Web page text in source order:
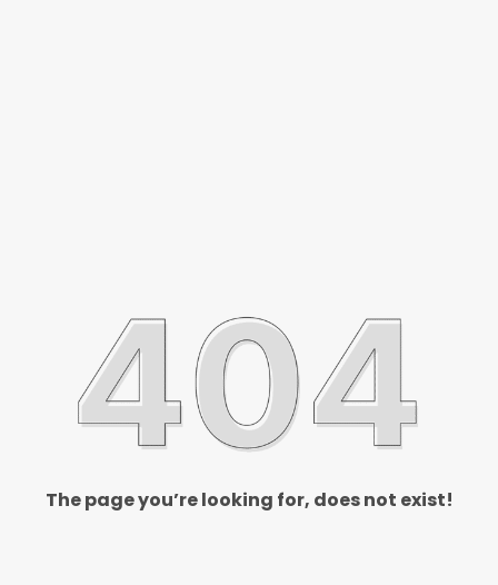
The page you’re looking for, does not exist!